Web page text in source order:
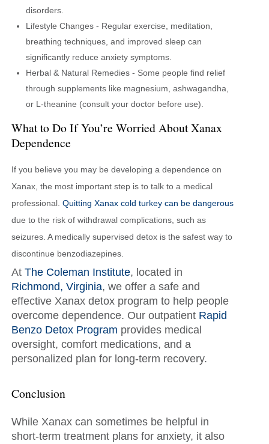
disorders.
Lifestyle Changes - Regular exercise, meditation,
breathing techniques, and improved sleep can
significantly reduce anxiety symptoms.
Herbal & Natural Remedies - Some people find relief
through supplements like magnesium, ashwagandha,
or L-theanine (consult your doctor before use).
What to Do If You’re Worried About Xanax
Dependence
If you believe you may be developing a dependence on
Xanax, the most important step is to talk to a medical
professional. Quitting Xanax cold turkey can be dangerous
due to the risk of withdrawal complications, such as
seizures. A medically supervised detox is the safest way to
discontinue benzodiazepines.
At The Coleman Institute, located in
Richmond, Virginia, we offer a safe and
effective Xanax detox program to help people
overcome dependence. Our outpatient Rapid
Benzo Detox Program provides medical
oversight, comfort medications, and a
personalized plan for long-term recovery.
Conclusion
While Xanax can sometimes be helpful in
short-term treatment plans for anxiety, it also